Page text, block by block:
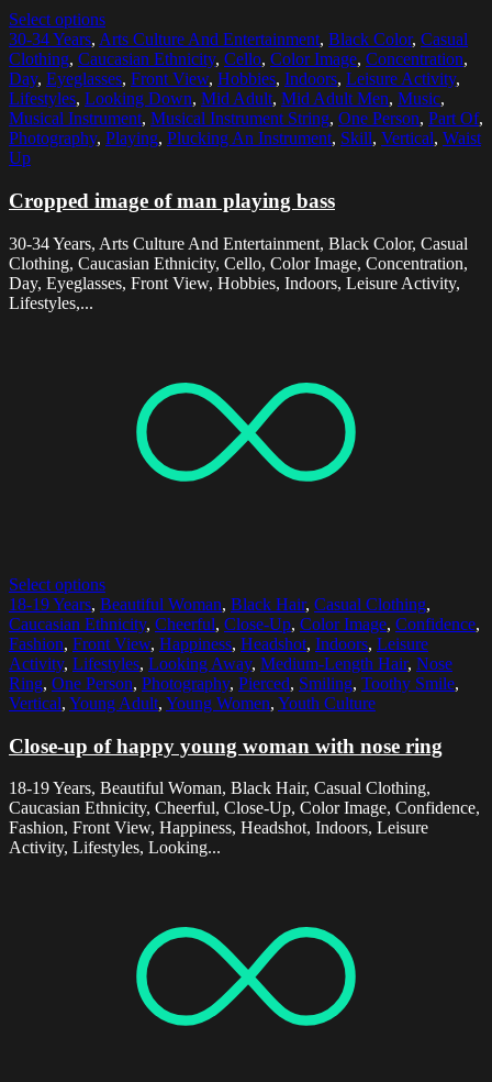
Select options
30-34 Years, Arts Culture And Entertainment, Black Color, Casual
Clothing, Caucasian Ethnicity, Cello, Color Image, Concentration,
Day, Eyeglasses, Front View, Hobbies, Indoors, Leisure Activity,
Lifestyles, Looking Down, Mid Adult, Mid Adult Men, Music,
Musical Instrument, Musical Instrument String, One Person, Part Of,
Photography, Playing, Plucking An Instrument, Skill, Vertical, Waist
Up
Cropped image of man playing bass
30-34 Years, Arts Culture And Entertainment, Black Color, Casual
Clothing, Caucasian Ethnicity, Cello, Color Image, Concentration,
Day, Eyeglasses, Front View, Hobbies, Indoors, Leisure Activity,
Lifestyles,...
Select options
18-19 Years, Beautiful Woman, Black Hair, Casual Clothing,
Caucasian Ethnicity, Cheerful, Close-Up, Color Image, Confidence,
Fashion, Front View, Happiness, Headshot, Indoors, Leisure
Activity, Lifestyles, Looking Away, Medium-Length Hair, Nose
Ring, One Person, Photography, Pierced, Smiling, Toothy Smile,
Vertical, Young Adult, Young Women, Youth Culture
Close-up of happy young woman with nose ring
18-19 Years, Beautiful Woman, Black Hair, Casual Clothing,
Caucasian Ethnicity, Cheerful, Close-Up, Color Image, Confidence,
Fashion, Front View, Happiness, Headshot, Indoors, Leisure
Activity, Lifestyles, Looking...